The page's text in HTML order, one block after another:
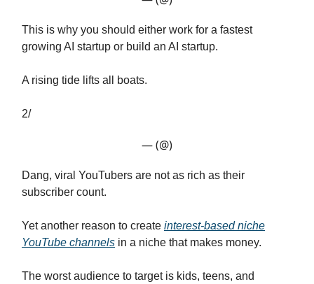
This is why you should either work for a fastest
growing AI startup or build an AI startup.
A rising tide lifts all boats.
2/
— (@)
Dang, viral YouTubers are not as rich as their
subscriber count.
Yet another reason to create interest-based niche
YouTube channels in a niche that makes money.
The worst audience to target is kids, teens, and